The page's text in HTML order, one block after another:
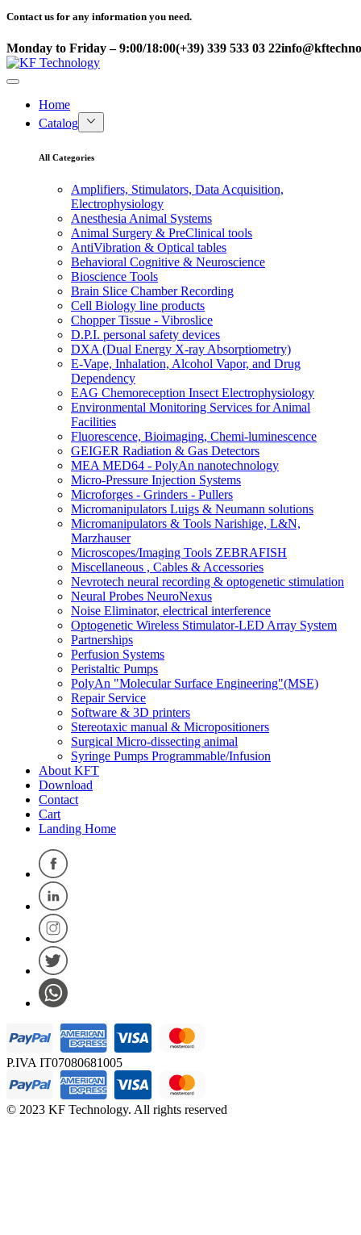
Contact us for any information you need.
Monday to Friday – 9:00/18:00(+39) 339 533 03 22
Home
Catalog
All Categories
Amplifiers, Stimulators, Data Acquisition,
Electrophysiology
Anesthesia Animal Systems
Animal Surgery & PreClinical tools
AntiVibration & Optical tables
Behavioral Cognitive & Neuroscience
Bioscience Tools
Brain Slice Chamber Recording
Cell Biology line products
Chopper Tissue - Vibroslice
D.P.I. personal safety devices
DXA (Dual Energy X-ray Absorptiometry)
E-Vape, Inhalation, Alcohol Vapor, and Drug
Dependency
EAG Chemoreception Insect Electrophysiology
Environmental Monitoring Services for Animal
Facilities
Fluorescence, Bioimaging, Chemi-luminescence
GEIGER Radiation & Gas Detectors
MEA MED64 - PolyAn nanotechnology
Micro-Pressure Injection Systems
Microforges - Grinders - Pullers
Micromanipulators Luigs & Neumann solutions
Micromanipulators & Tools Narishige, L&N,
Marzhauser
Microscopes/Imaging Tools ZEBRAFISH
Miscellaneous , Cables & Accessories
Nevrotech neural recording & optogenetic stimulation
Neural Probes NeuroNexus
Noise Eliminator, electrical interference
Optogenetic Wireless Stimulator-LED Array System
Partnerships
Perfusion Systems
Peristaltic Pumps
PolyAn "Molecular Surface Engineering"(MSE)
Repair Service
Software & 3D printers
Stereotaxic manual & Micropositioners
Surgical Micro-dissecting animal
Syringe Pumps Programmable/Infusion
About KFT
Download
Contact
Cart
Landing Home
P.IVA IT07080681005
© 2023 KF Technology. All rights reserved